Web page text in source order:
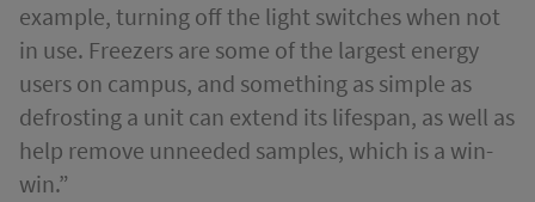
example, turning off the light switches when not
in use. Freezers are some of the largest energy
users on campus, and something as simple as
defrosting a unit can extend its lifespan, as well as
help remove unneeded samples, which is a win-
win.”